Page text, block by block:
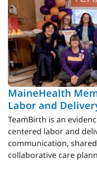
MaineHealth
Labor and
TeamBirth is an
centered labor and
communication,
collaborative care